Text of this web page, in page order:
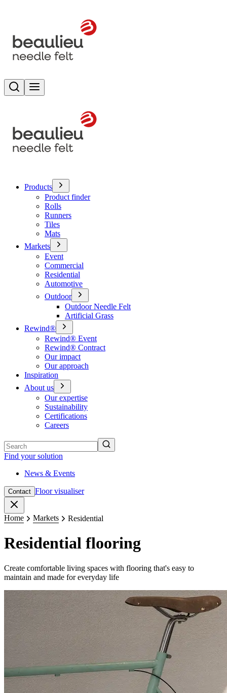
Search
Products
Product finder
Rolls
Runners
Tiles
Mats
Markets
Event
Commercial
Residential
Automotive
Outdoor
Outdoor Needle Felt
Artificial Grass
Rewind®
Rewind® Event
Rewind® Contract
Our impact
Our approach
Inspiration
About us
Our expertise
Sustainability
Certifications
Careers
Find your solution
News & Events
Contact Floor visualiser
Home Markets Residential
Residential flooring
Create comfortable living spaces with flooring that's easy to
maintain and made for everyday life